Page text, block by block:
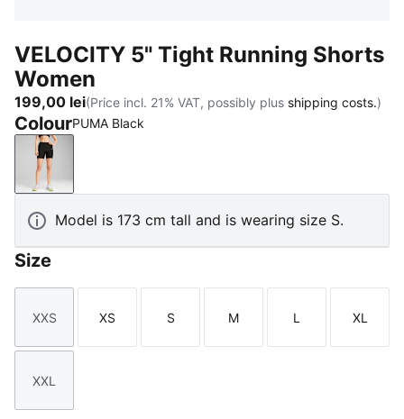
VELOCITY 5" Tight Running Shorts
Women
199,00 lei(Price incl. 21% VAT, possibly plus shipping costs.)
ColourPUMA Black
PUMA Black
Model is 173 cm tall and is wearing size S.
Size
Size
XXS
Size
XS
Size
S
Size
M
Size
L
Size
XL
Size
XXL